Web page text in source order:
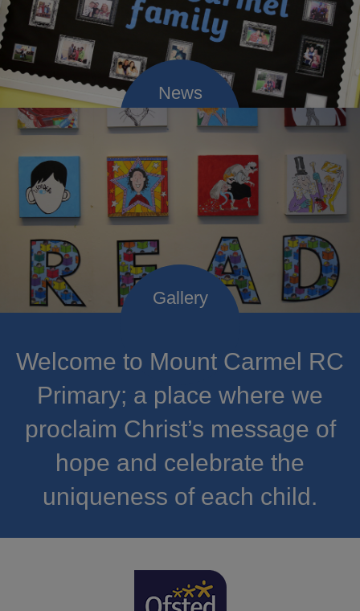
Welcome to Mount Carmel RC
Primary; a place where we
proclaim Christ’s message of
hope and celebrate the
uniqueness of each child.